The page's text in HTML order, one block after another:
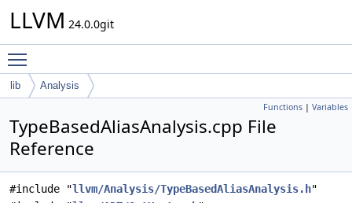
LLVM 24.0.0git
lib Analysis
Functions | Variables
TypeBasedAliasAnalysis.cpp File
Reference
#include "llvm/Analysis/TypeBasedAliasAnalysis.h"